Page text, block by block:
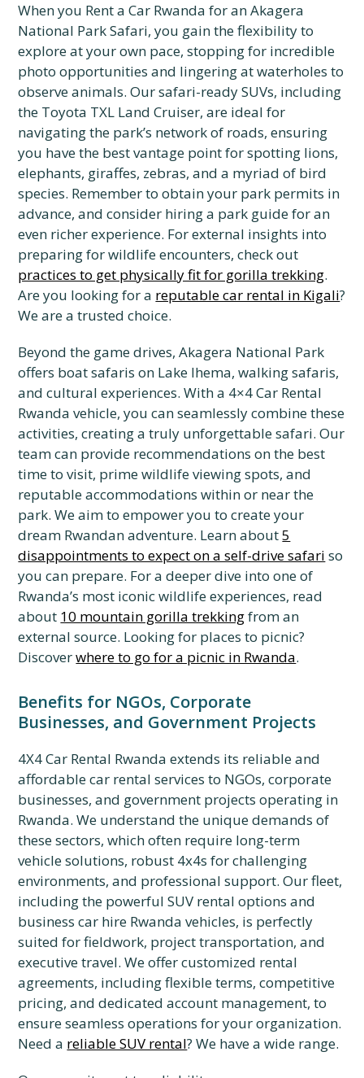
When you Rent a Car Rwanda for an Akagera
National Park Safari, you gain the flexibility to
explore at your own pace, stopping for incredible
photo opportunities and lingering at waterholes to
observe animals. Our safari-ready SUVs, including
the Toyota TXL Land Cruiser, are ideal for
navigating the park’s network of roads, ensuring
you have the best vantage point for spotting lions,
elephants, giraffes, zebras, and a myriad of bird
species. Remember to obtain your park permits in
advance, and consider hiring a park guide for an
even richer experience. For external insights into
preparing for wildlife encounters, check out
practices to get physically fit for gorilla trekking.
Are you looking for a reputable car rental in Kigali?
We are a trusted choice.
Beyond the game drives, Akagera National Park
offers boat safaris on Lake Ihema, walking safaris,
and cultural experiences. With a 4×4 Car Rental
Rwanda vehicle, you can seamlessly combine these
activities, creating a truly unforgettable safari. Our
team can provide recommendations on the best
time to visit, prime wildlife viewing spots, and
reputable accommodations within or near the
park. We aim to empower you to create your
dream Rwandan adventure. Learn about5
disappointments to expect on a self-drive safari so
you can prepare. For a deeper dive into one of
Rwanda’s most iconic wildlife experiences, read
about 10 mountain gorilla trekkingfrom an
external source. Looking for places to picnic?
Discoverwhere to go for a picnic in Rwanda.
Benefits for NGOs, Corporate
Businesses, and Government Projects
4X4 Car Rental Rwanda extends its reliable and
affordable car rental services to NGOs, corporate
businesses, and government projects operating in
Rwanda. We understand the unique demands of
these sectors, which often require long-term
vehicle solutions, robust 4x4s for challenging
environments, and professional support. Our fleet,
including the powerful SUV rental options and
business car hire Rwanda vehicles, is perfectly
suited for fieldwork, project transportation, and
executive travel. We offer customized rental
agreements, including flexible terms, competitive
pricing, and dedicated account management, to
ensure seamless operations for your organization.
Need a reliable SUV rental? We have a wide range.